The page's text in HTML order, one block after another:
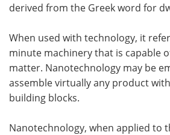
Search
derived from the Greek word for
When used with technology, it
minute machinery that is capable
matter. Nanotechnology may be
assemble virtually any product
building blocks.
Nanotechnology, when applied to